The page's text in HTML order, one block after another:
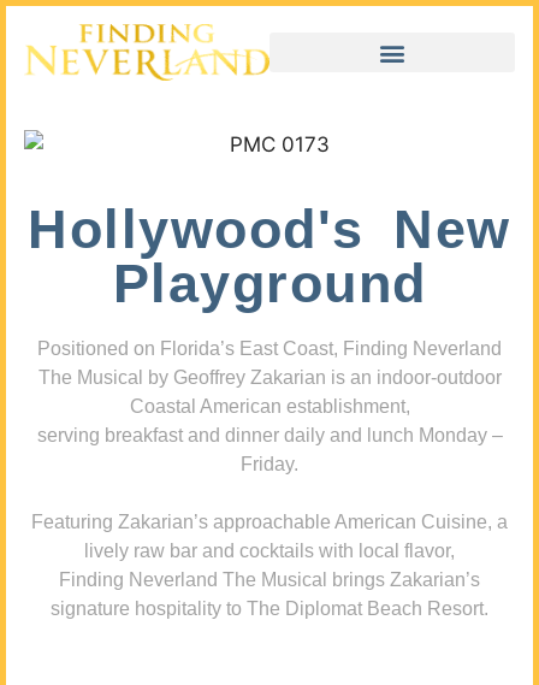
Hollywood's New
Playground
Positioned on Florida’s East Coast, Finding Neverland
The Musical by Geoffrey Zakarian is an indoor-outdoor
Coastal American establishment,
serving breakfast and dinner daily and lunch Monday –
Friday.
Featuring Zakarian’s approachable American Cuisine, a
lively raw bar and cocktails with local flavor,
Finding Neverland The Musical brings Zakarian’s
signature hospitality to The Diplomat Beach Resort.